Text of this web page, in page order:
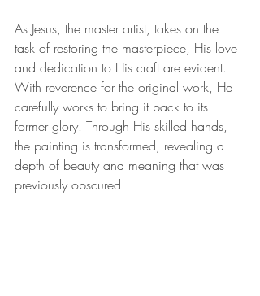
As Jesus, the master artist, takes on the
task of restoring the masterpiece, His love
and dedication to His craft are evident.
With reverence for the original work, He
carefully works to bring it back to its
former glory. Through His skilled hands,
the painting is transformed, revealing a
depth of beauty and meaning that was
previously obscured.